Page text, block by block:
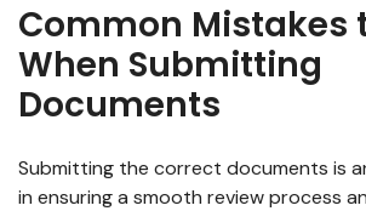
Common Mistakes
When Submitting
Documents
Submitting the correct documents is
in ensuring a smooth review process